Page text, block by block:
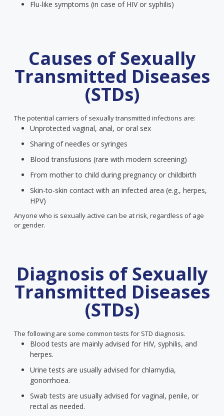
Flu-like symptoms (in case of HIV or syphilis)
Causes of Sexually
Transmitted Diseases
(STDs)
The potential carriers of sexually transmitted infections are:
Unprotected vaginal, anal, or oral sex
Sharing of needles or syringes
Blood transfusions (rare with modern screening)
From mother to child during pregnancy or childbirth
Skin-to-skin contact with an infected area (e.g., herpes,
HPV)
Anyone who is sexually active can be at risk, regardless of age
or gender.
Diagnosis of Sexually
Transmitted Diseases
(STDs)
The following are some common tests for STD diagnosis.
Blood tests are mainly advised for HIV, syphilis, and
herpes.
Urine tests are usually advised for chlamydia,
gonorrhoea.
Swab tests are usually advised for vaginal, penile, or
rectal as needed.